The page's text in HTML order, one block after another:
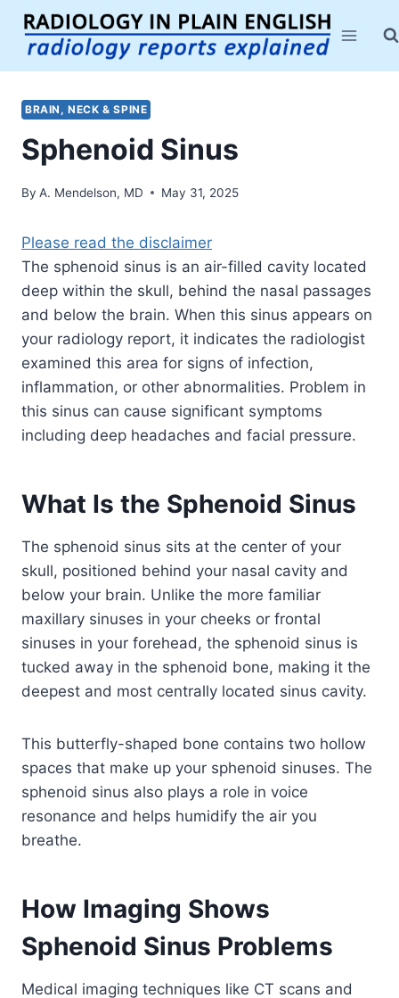
Skip
content
BRAIN, NECK & SPINE
Sphenoid Sinus
By A. Mendelson, MD May 31, 2025
Please read the disclaimer
The sphenoid sinus is an air-filled cavity located
deep within the skull, behind the nasal passages
and below the brain. When this sinus appears on
your radiology report, it indicates the radiologist
examined this area for signs of infection,
inflammation, or other abnormalities. Problem in
this sinus can cause significant symptoms
including deep headaches and facial pressure.
What Is the Sphenoid Sinus
The sphenoid sinus sits at the center of your
skull, positioned behind your nasal cavity and
below your brain. Unlike the more familiar
maxillary sinuses in your cheeks or frontal
sinuses in your forehead, the sphenoid sinus is
tucked away in the sphenoid bone, making it the
deepest and most centrally located sinus cavity.
This butterfly-shaped bone contains two hollow
spaces that make up your sphenoid sinuses. The
sphenoid sinus also plays a role in voice
resonance and helps humidify the air you
breathe.
How Imaging Shows
Sphenoid Sinus Problems
Medical imaging techniques like CT scans and